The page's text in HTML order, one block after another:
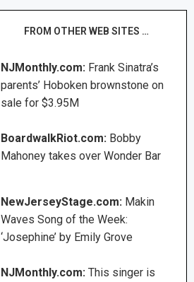
FROM OTHER WEB SITES …
NJMonthly.com: Frank Sinatra’s
parents’ Hoboken brownstone on
sale for $3.95M
BoardwalkRiot.com: Bobby
Mahoney takes over Wonder Bar
NewJerseyStage.com: Makin
Waves Song of the Week:
‘Josephine’ by Emily Grove
NJMonthly.com:This singer is